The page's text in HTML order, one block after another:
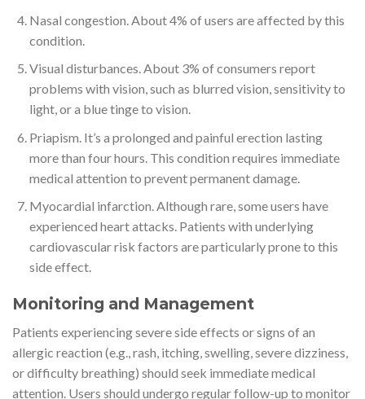
Nasal congestion. About 4% of users are affected by this
condition.
Visual disturbances. About 3% of consumers report
problems with vision, such as blurred vision, sensitivity to
light, or a blue tinge to vision.
Priapism. It’s a prolonged and painful erection lasting
more than four hours. This condition requires immediate
medical attention to prevent permanent damage.
Myocardial infarction. Although rare, some users have
experienced heart attacks. Patients with underlying
cardiovascular risk factors are particularly prone to this
side effect.
Monitoring and Management
Patients experiencing severe side effects or signs of an
allergic reaction (e.g., rash, itching, swelling, severe dizziness,
or difficulty breathing) should seek immediate medical
attention. Users should undergo regular follow-up to monitor